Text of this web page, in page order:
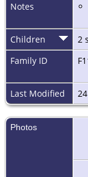
Notes
Children
2
Family ID
Last Modified
Photos